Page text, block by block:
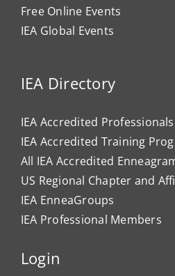
Free Online Events
IEA Global Events
IEA Directory
IEA Accredited Professionals
IEA Accredited Training
All IEA Accredited
US Regional Chapter and
IEA EnneaGroups
IEA Professional Members
Login